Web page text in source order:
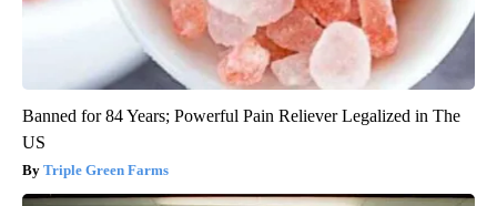
Banned for 84 Years; Powerful Pain Reliever Legalized in The
US
Triple Green Farms